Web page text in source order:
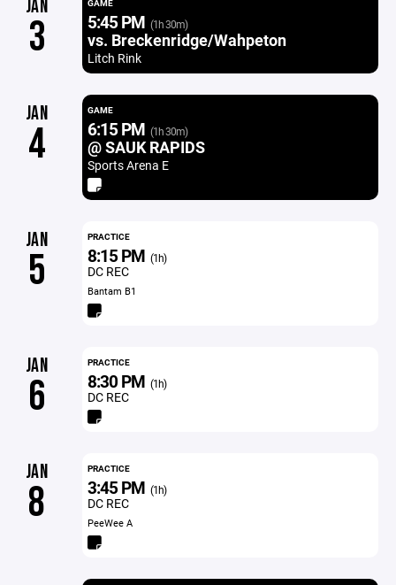
JAN
3
GAME
5:45 PM (1h 30m)
vs. Breckenridge/Wahpeton
Litch Rink
JAN
4
GAME
6:15 PM (1h 30m)
@ SAUK RAPIDS
Sports Arena E
JAN
5
PRACTICE
8:15 PM (1h)
DC REC
Bantam B1
JAN
6
PRACTICE
8:30 PM (1h)
DC REC
JAN
8
PRACTICE
3:45 PM (1h)
DC REC
PeeWee A